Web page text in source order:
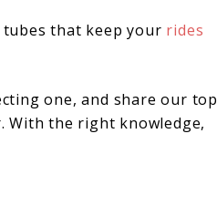
that keep your rides
one, and share our top
With the right knowledge,